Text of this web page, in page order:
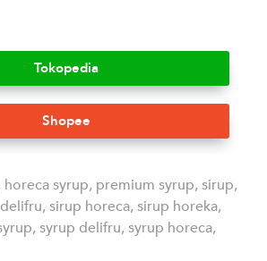
Tokopedia
Shopee
horeca syrup, premium syrup, sirup,
, sirup horeca, sirup horeka,
, syrup delifru, syrup horeca,